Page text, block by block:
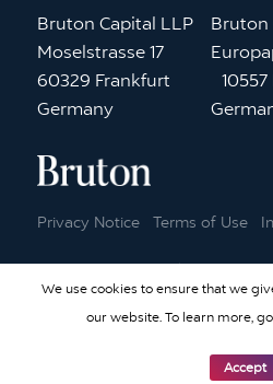
Bruton Capital LLP
Moselstrasse 17
60329 Frankfurt
Germany
Bruton
Privacy Notice Terms of Use
We use cookies to ensure that we
our website. To learn more,
Accept